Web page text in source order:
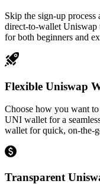
Skip the sign-up process
direct-to-wallet Uniswap
for both beginners and
Flexible Uniswap
Choose how you want
UNI wallet for a
wallet for quick, on-the-
Transparent